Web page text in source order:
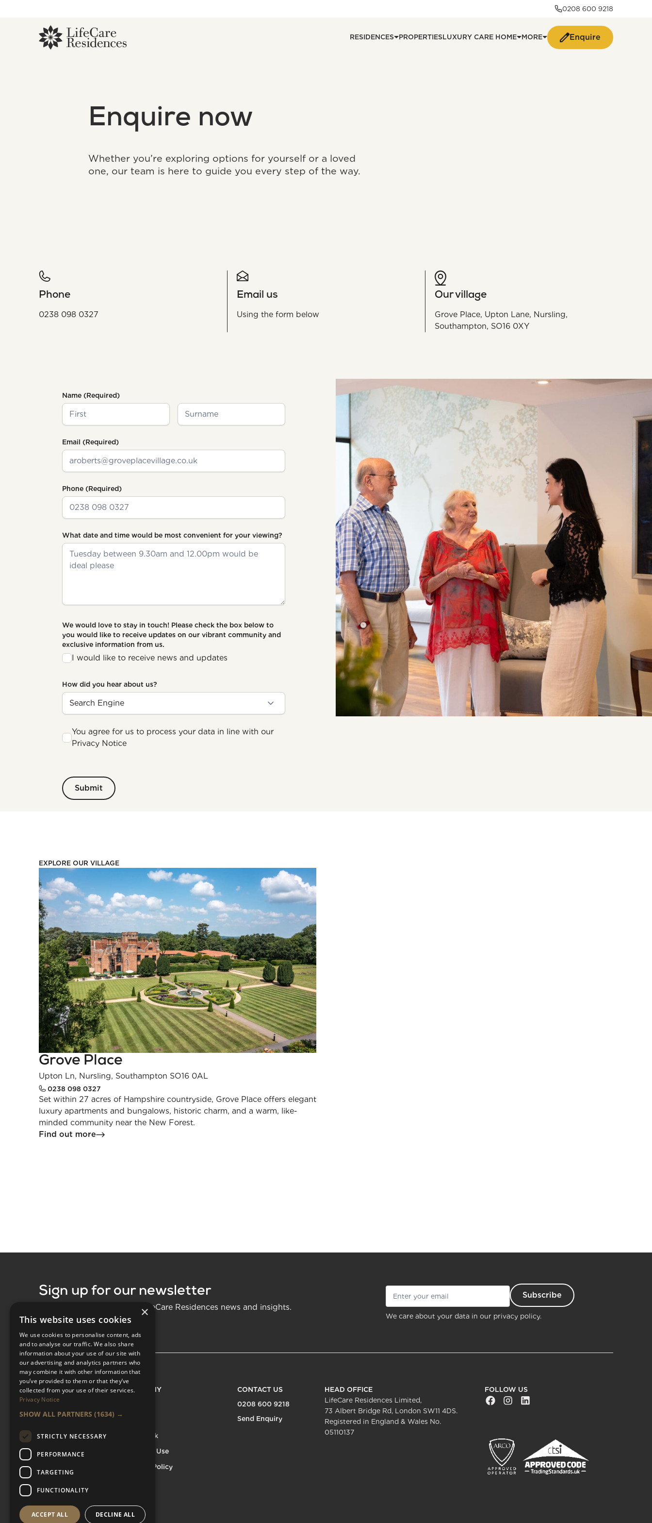
0208 600 9218
RESIDENCES PROPERTIESLUXURY CARE HOME MORE Enquire
Enquire now
Whether you’re exploring options for yourself or a loved
one, our team is here to guide you every step of the way.
Phone
0238 098 0327
Email us
Using the form below
Our village
Grove Place, Upton Lane, Nursling,
Southampton, SO16 0XY
Name (Required)
Email (Required)
Phone (Required)
What date and time would be most convenient for your viewing?
We would love to stay in touch! Please check the box below to
you would like to receive updates on our vibrant community and
exclusive information from us.
I would like to receive news and updates
How did you hear about us?
You agree for us to process your data in line with our
Privacy Notice
EXPLORE OUR VILLAGE
Grove Place
Upton Ln, Nursling, Southampton SO16 0AL
0238 098 0327
Set within 27 acres of Hampshire countryside, Grove Place offers elegant
luxury apartments and bungalows, historic charm, and a warm, like-
minded community near the New Forest.
Find out more
Sign up for our newsletter
Be the first to know about LifeCare Residences news and insights.
We care about your data in our privacy policy.
EXPLORE
Available Properties
Luxury Care Home
Services
COMPANY
Feedback
Terms of Use
Privacy Policy
CONTACT US
0208 600 9218
Send Enquiry
HEAD OFFICE
LifeCare Residences Limited,
73 Albert Bridge Rd, London SW11 4DS.
Registered in England & Wales No.
05110137
FOLLOW US
Facebook Social URL
Instagram Social URL
Linkedin Social URL
×
This website uses cookies
We use cookies to personalise content, ads
and to analyse our traffic. We also share
information about your use of our site with
our advertising and analytics partners who
may combine it with other information that
you’ve provided to them or that they’ve
collected from your use of their services.
Privacy Notice
SHOW ALL PARTNERS (1634) →
STRICTLY NECESSARY
PERFORMANCE
TARGETING
FUNCTIONALITY
ACCEPT ALL DECLINE ALL